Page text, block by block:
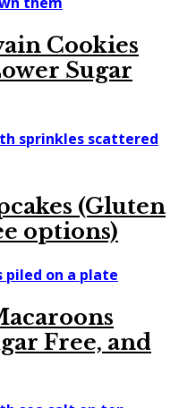
Cookies
Sugar
(Gluten
options)
Free, and